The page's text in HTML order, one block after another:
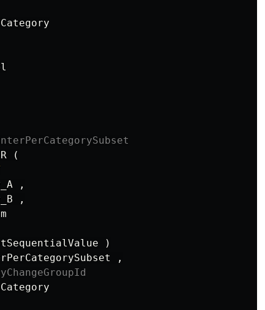
(
,
,
)
,